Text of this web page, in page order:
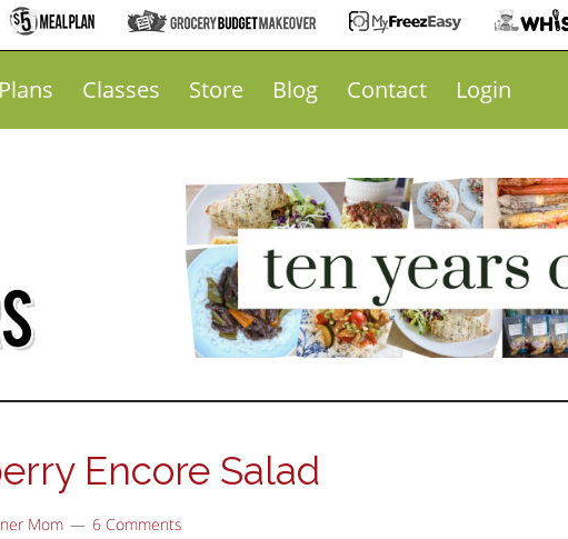
Classes Store Blog Contact Login
Encore Salad
Mom 6 Comments